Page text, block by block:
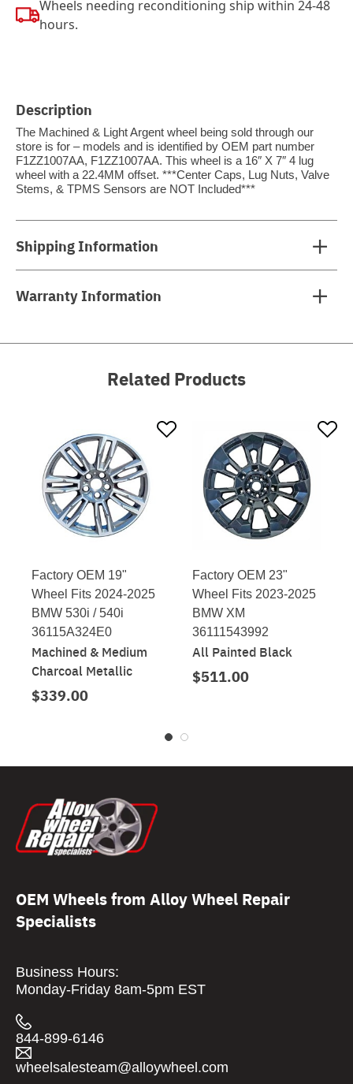
Wheels needing reconditioning ship within 24-48
hours.
Description
The Machined & Light Argent wheel being sold through our
store is for – models and is identified by OEM part number
F1ZZ1007AA, F1ZZ1007AA. This wheel is a 16″ X 7″ 4 lug
wheel with a 22.4MM offset. ***Center Caps, Lug Nuts, Valve
Stems, & TPMS Sensors are NOT Included***
Shipping Information
Warranty Information
Related Products
Factory OEM 19"
Wheel Fits 2024-2025
BMW 530i / 540i
36115A324E0
Machined & Medium
Charcoal Metallic
$339.00
Factory OEM 23"
Wheel Fits 2023-2025
BMW XM
36111543992
All Painted Black
$511.00
OEM Wheels from Alloy Wheel Repair
Specialists
Business Hours:
Monday-Friday 8am-5pm EST
844-899-6146
wheelsalesteam@alloywheel.com